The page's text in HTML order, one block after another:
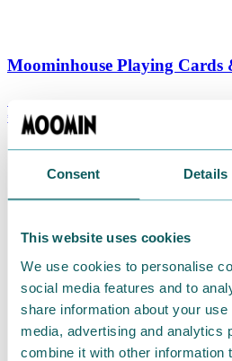
Consent Details
This website uses cookies
We use cookies to personalise
social media features and to
share information about your
media, advertising and analytics
combine it with other information
Moominhouse Playing Cards
€ 9.90